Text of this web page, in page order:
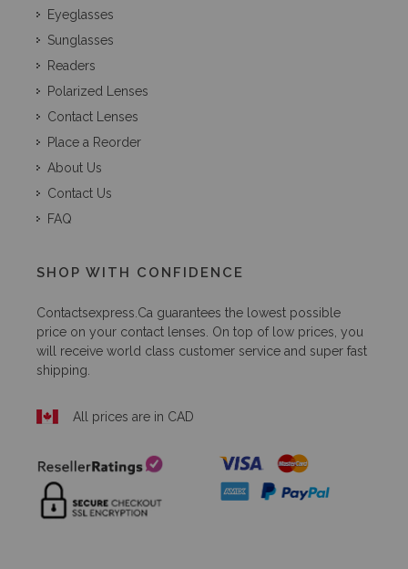
Eyeglasses
Sunglasses
Readers
Polarized Lenses
Contact Lenses
Place a Reorder
About Us
Contact Us
FAQ
SHOP WITH CONFIDENCE
Contactsexpress.ca guarantees the lowest possible
price on your contact lenses. On top of low prices, you
will receive world class customer service and super fast
shipping.
All prices are in CAD